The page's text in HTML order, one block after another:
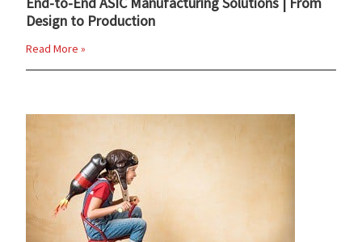
Design to Production
Read More »